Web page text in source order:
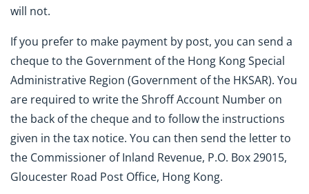
will not.
If you prefer to make payment by post, you can send a
cheque to the Government of the Hong Kong Special
Administrative Region (Government of the HKSAR). You
are required to write the Shroff Account Number on
the back of the cheque and to follow the instructions
given in the tax notice. You can then send the letter to
the Commissioner of Inland Revenue, P.O. Box 29015,
Gloucester Road Post Office, Hong Kong.